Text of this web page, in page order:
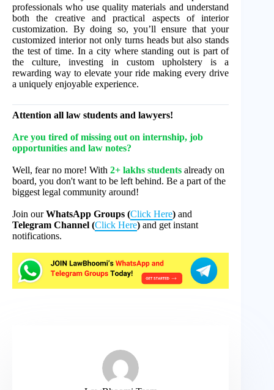
professionals who use quality materials and understand
both the creative and practical aspects of interior
customization. By doing so, you’ll ensure that your
customized interior not only turns heads but also stands
the test of time. In a city where standing out is part of
the culture, investing in custom upholstery is a
rewarding way to elevate your ride making every drive
a uniquely enjoyable experience.
Attention all law students and lawyers!
Are you tired of missing out on internship, job
opportunities and law notes?
Well, fear no more! With 2+ lakhs students already on
board, you don't want to be left behind. Be a part of the
biggest legal community around!
Join ourWhatsApp Groups (Click Here) and
Telegram Channel (Click Here) and get instant
notifications.